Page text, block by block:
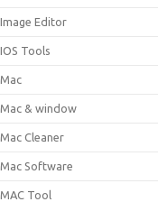
Image Editor
IOS Tools
Mac
Mac & window
Mac Cleaner
Mac Software
MAC Tool